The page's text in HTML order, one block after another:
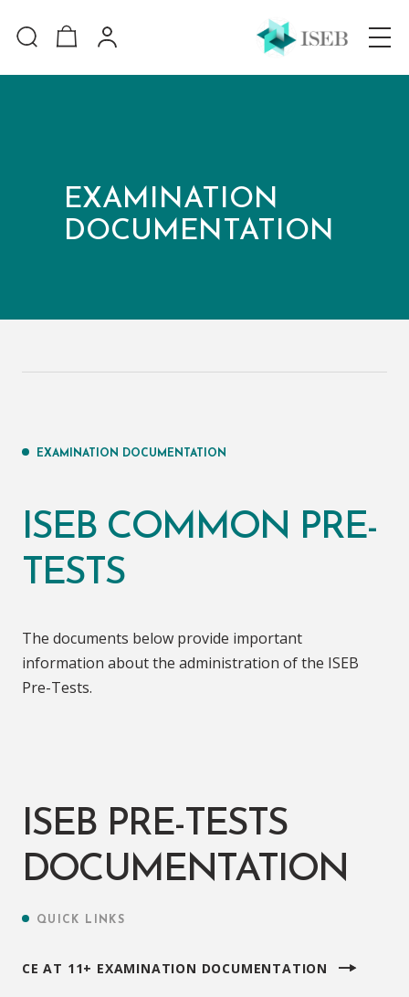
EXAMINATION
DOCUMENTATION
EXAMINATION DOCUMENTATION
ISEB COMMON PRE-
TESTS
The documents below provide important
information about the administration of the ISEB
Pre-Tests.
ISEB PRE-TESTS
DOCUMENTATION
QUICK LINKS
CE AT 11+ EXAMINATION DOCUMENTATION